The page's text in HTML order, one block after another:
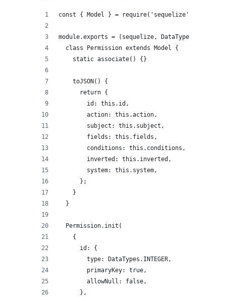
const { Model } = require('sequelize');
module.exports = (sequelize, DataTypes) => {
  class Permission extends Model {
    static associate() {}
    toJSON() {
      return {
        id: this.id,
        action: this.action,
        subject: this.subject,
        fields: this.fields,
        conditions: this.conditions,
        inverted: this.inverted,
        system: this.system,
      };
    }
  }
  Permission.init(
    {
      id: {
        type: DataTypes.INTEGER,
        primaryKey: true,
        allowNull: false,
      },